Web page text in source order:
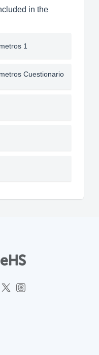
in the
1
Cuestionario